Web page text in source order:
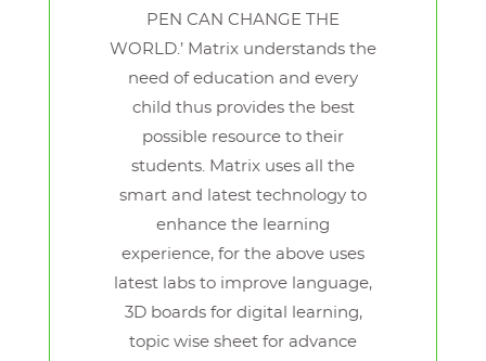
PEN CAN CHANGE THE
WORLD.’ Matrix understands the
need of education and every
child thus provides the best
possible resource to their
students. Matrix uses all the
smart and latest technology to
enhance the learning
experience, for the above uses
latest labs to improve language,
3D boards for digital learning,
topic wise sheet for advance